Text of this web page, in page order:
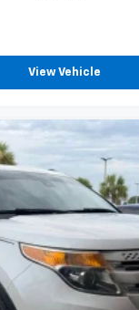
View Vehicle